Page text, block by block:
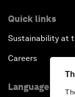
Quick links
Sustainability at
Careers
Language